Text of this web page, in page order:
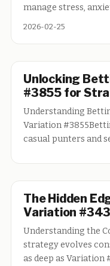
manage stress,
2026-02-25
Unlocking
#3855 for
Understanding
Variation
casual punters and
The Hidden
Variation
Understanding the
strategy evolves
as deep as Variation